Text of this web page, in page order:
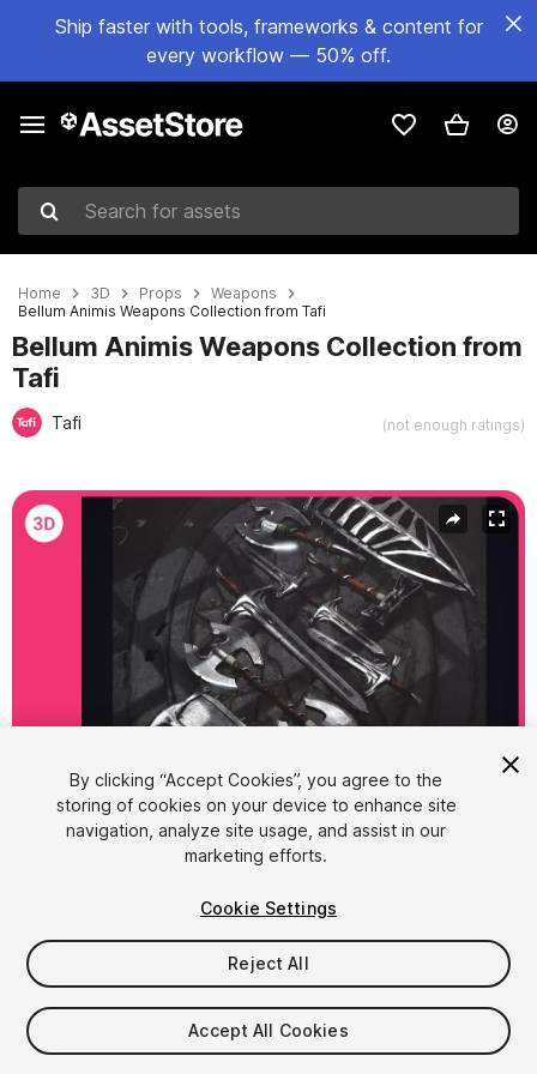
Ship faster with tools, frameworks & content for
every workflow — 50% off.
Search for assets
Home 3D Props
Weapons
Bellum Animis Weapons Collection from Tafi
Bellum Animis Weapons Collection from
Tafi
Tafi (not enough ratings)
Active slide: 1 of 19
1/19
$12.95
Taxes/VAT calculated at checkout
By clicking “Accept Cookies”, you agree to the
storing of cookies on your device to enhance site
navigation, analyze site usage, and assist in our
marketing efforts.
Cookie Settings
Reject All
Accept All Cookies